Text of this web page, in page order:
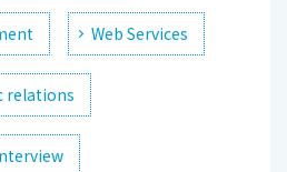
Web Services
relations